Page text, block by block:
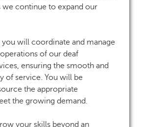
we continue to expand our
will coordinate and manage
of our deaf
ensuring the smooth and
of service. You will be
the appropriate
the growing demand.
your skills beyond an